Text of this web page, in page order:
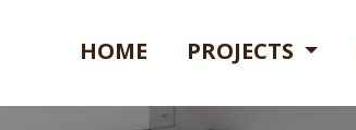
HOME PROJECTS